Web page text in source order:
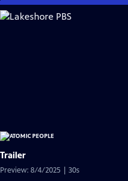
Skip
to
Trailer
Preview: 8/4/2025 | 30s